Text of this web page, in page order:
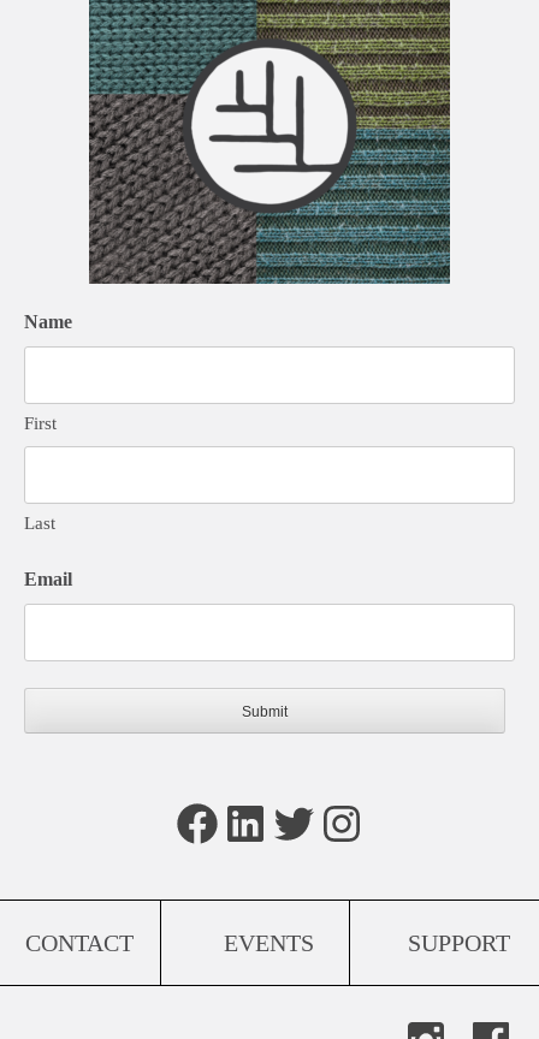
Name
First
Last
Email
Facebook
LinkedIn
TwitterInstagram
CONTACT EVENTS SUPPORT